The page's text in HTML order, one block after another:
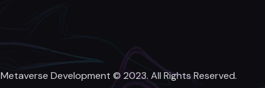
Metaverse Development © 2023. All Rights Reserved.